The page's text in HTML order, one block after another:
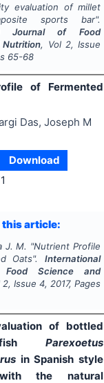
evaluation of millet
sports bar".
Journal of Food
Nutrition, Vol 2, Issue
65-68
of Fermented
Das, Joseph M
Download
this article:
J. M. "Nutrient Profile
Oats".International
Science and
2, Issue4, 2017, Pages
of bottled
Parexoetus
in Spanish style
the natural